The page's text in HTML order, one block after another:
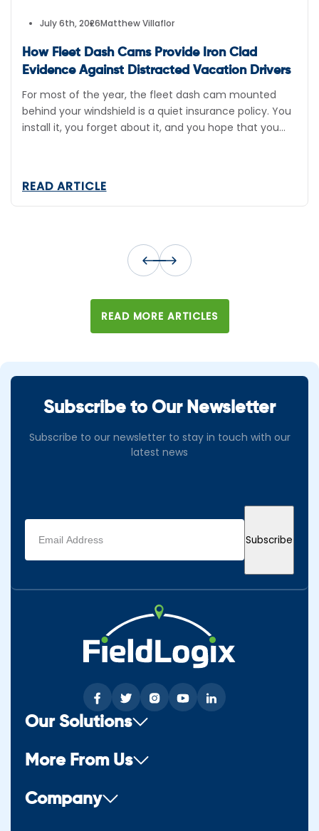
July 6th, 2026Matthew Villaflor
How Fleet Dash Cams Provide Iron Clad
Evidence Against Distracted Vacation Drivers
For most of the year, the fleet dash cam mounted
behind your windshield is a quiet insurance policy. You
install it, you forget about it, and you hope that you
READ ARTICLE
READ MORE ARTICLES
Subscribe to Our Newsletter
Subscribe to our newsletter to stay in touch with our
latest news
Email
address
(Required)
Subscribe
Our Solutions
More From Us
Company